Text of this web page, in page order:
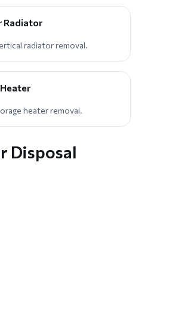
Radiator
radiator removal.
heater removal.
Disposal